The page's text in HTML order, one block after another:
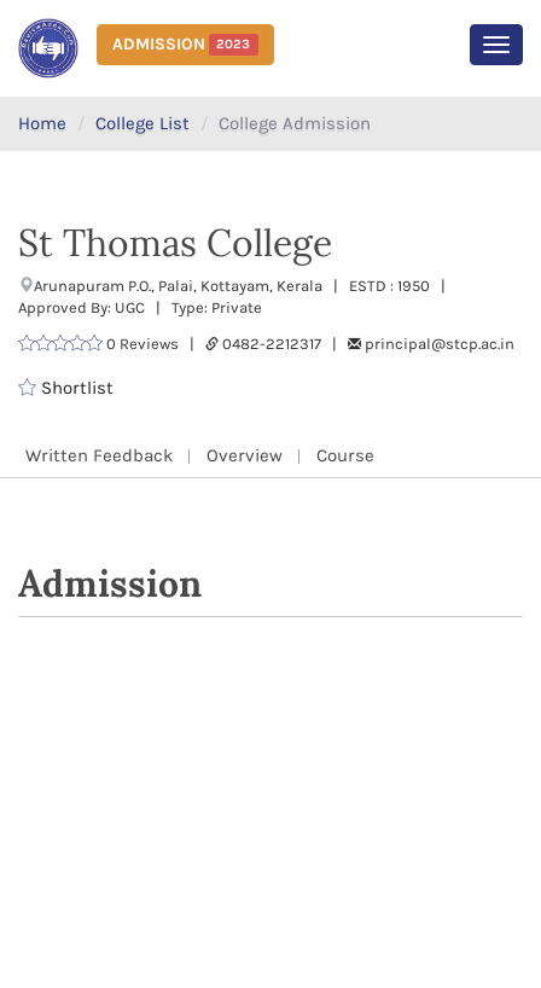
ADMISSION 2023
Home College List College Admission
St Thomas College
Arunapuram P.O., Palai, Kottayam, Kerala | ESTD : 1950 |
Approved By: UGC | Type: Private
0 Reviews |
0482-2212317 | principal@stcp.ac.in
Shortlist
Written Feedback Overview Course
Admission